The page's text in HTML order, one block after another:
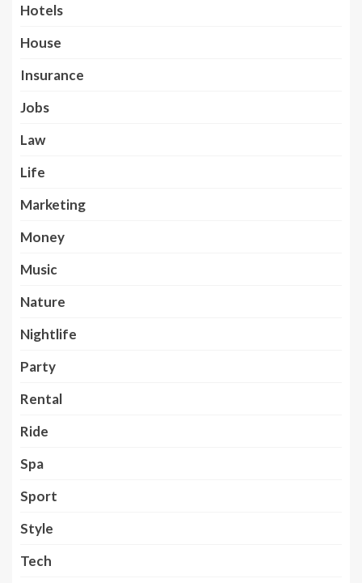
Hotels
House
Insurance
Jobs
Law
Life
Marketing
Money
Music
Nature
Nightlife
Party
Rental
Ride
Spa
Sport
Style
Tech